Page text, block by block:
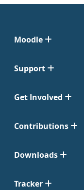
Moodle
Support
Get Involved
Contributions
Downloads
Tracker